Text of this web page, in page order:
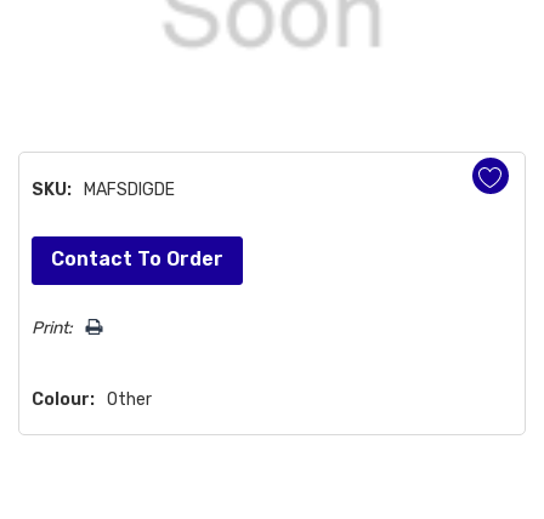
SKU: MAFSDIGDE
Hurry!
Only
left
Contact To Order
Print:
Colour: Other